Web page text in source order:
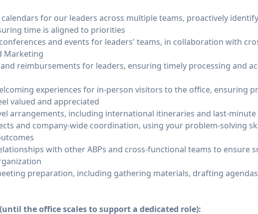
for our leaders across multiple teams, proactively
time is aligned to priorities
and events for leaders' teams, in collaboration with
Marketing
reimbursements for leaders, ensuring timely processing and
experiences for in-person visitors to the office, ensuring
valued and appreciated
arrangements, including international itineraries and last-minute
and company-wide coordination, using your problem-solving
with other ABPs and cross-functional teams to ensure
preparation, including gathering materials, drafting
the office scales to support a dedicated role):